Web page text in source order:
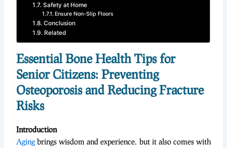
Safety at Home
Ensure Non-Slip Floors
Conclusion
Related
Essential Bone Health Tips for
Senior Citizens: Preventing
Osteoporosis and Reducing Fracture
Risks
Introduction
Aging brings wisdom and experience, but it also comes with